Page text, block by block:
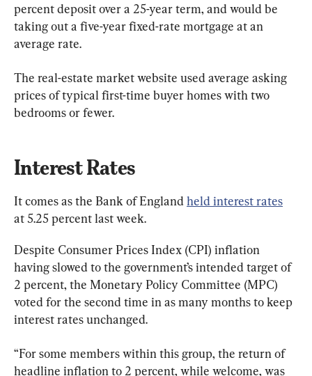
percent deposit over a 25-year term, and would be
taking out a five-year fixed-rate mortgage at an
average rate.
The real-estate market website used average asking
prices of typical first-time buyer homes with two
bedrooms or fewer.
Interest Rates
It comes as the Bank of England held interest rates
at 5.25 percent last week.
Despite Consumer Prices Index (CPI) inflation
having slowed to the government’s intended target of
2 percent, the Monetary Policy Committee (MPC)
voted for the second time in as many months to keep
interest rates unchanged.
“For some members within this group, the return of
headline inflation to 2 percent, while welcome, was